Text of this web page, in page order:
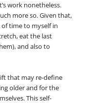
work nonetheless.
more so. Given that,
time to myself in
eat the last
and also to
that may re-define
older and for the
This self-